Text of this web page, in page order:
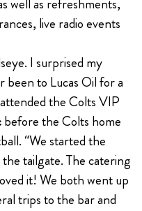
well as refreshments,
live radio events
I surprised my
been to Lucas Oil for a
the Colts VIP
before the Colts home
“We started the
tailgate. The catering
it! We both went up
trips to the bar and